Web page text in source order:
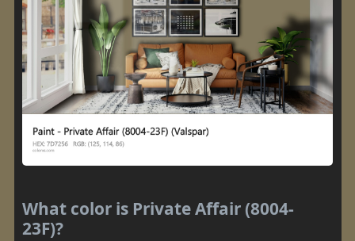
What color is Private Affair (8004-
23F)?